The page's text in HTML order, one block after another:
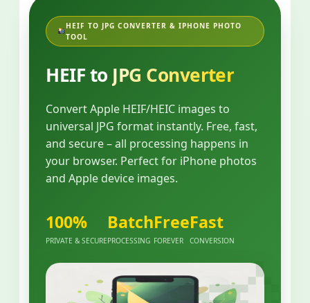
HEIF TO JPG CONVERTER & IPHONE PHOTO
TOOL
HEIF to JPG Converter
Convert Apple HEIF/HEIC images to
universal JPG format instantly. Free, fast,
and secure – all processing happens in
your browser. Perfect for iPhone photos
and Apple device images.
100%
PRIVATE & SECURE
Batch
PROCESSING
Free
FOREVER
Fast
CONVERSION